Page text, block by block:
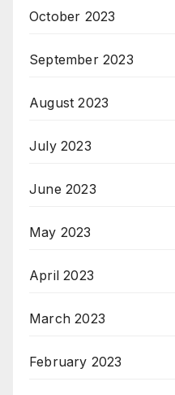
October 2023
September 2023
August 2023
July 2023
June 2023
May 2023
April 2023
March 2023
February 2023